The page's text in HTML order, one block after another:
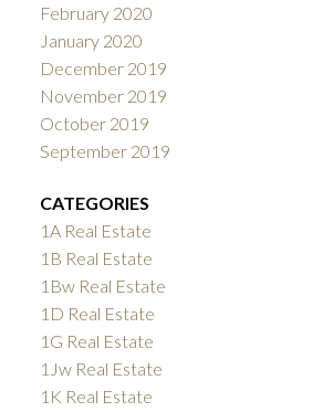
February 2020
January 2020
December 2019
November 2019
October 2019
September 2019
CATEGORIES
1A Real Estate
1B Real Estate
1Bw Real Estate
1D Real Estate
1G Real Estate
1Jw Real Estate
1K Real Estate